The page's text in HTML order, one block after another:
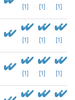
[1] [1] [1]
[1] [1] [1]
[1] [1] [1]